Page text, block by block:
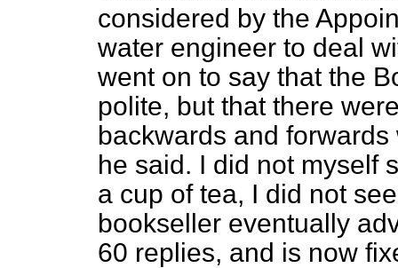
considered by the
water engineer to deal
went on to say that the
polite, but that there
backwards and
he said. I did not myself
a cup of tea, I did not
bookseller eventually
60 replies, and is now